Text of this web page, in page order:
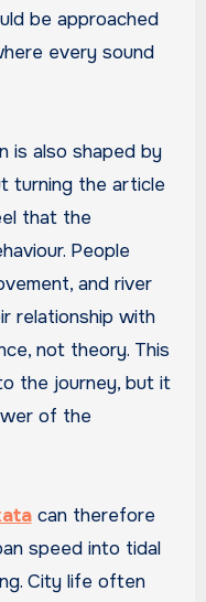
be approached
every sound
is also shaped by
turning the article
that the
People
and river
relationship with
not theory. This
the journey, but it
of the
can therefore
speed into tidal
City life often